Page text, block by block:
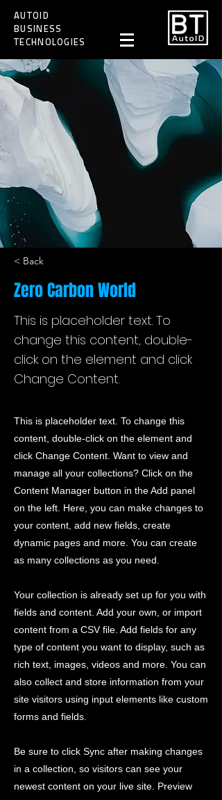
AUTOID
BUSINESS
TECHNOLOGIES
< Back
Zero Carbon World
This is placeholder text. To
change this content, double-
click on the element and click
Change Content.
This is placeholder text. To change this
content, double-click on the element and
click Change Content. Want to view and
manage all your collections? Click on the
Content Manager button in the Add panel
on the left. Here, you can make changes to
your content, add new fields, create
dynamic pages and more. You can create
as many collections as you need.
Your collection is already set up for you with
fields and content. Add your own, or import
content from a CSV file. Add fields for any
type of content you want to display, such as
rich text, images, videos and more. You can
also collect and store information from your
site visitors using input elements like custom
forms and fields.
Be sure to click Sync after making changes
in a collection, so visitors can see your
newest content on your live site. Preview